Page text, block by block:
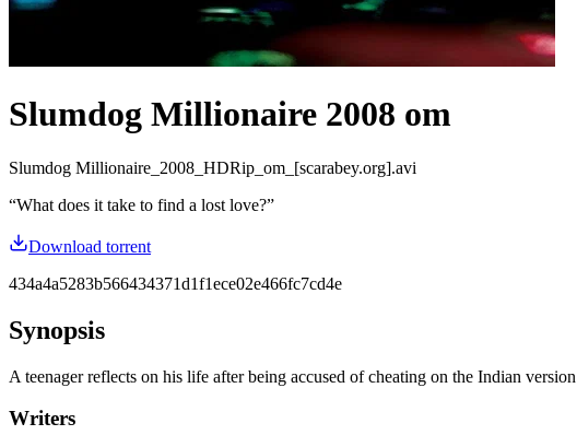
Slumdog Millionaire 2008 om
Slumdog Millionaire_2008_HDRip_om_[scarabey.org].avi
“What does it take to find a lost love?”
Download torrent
434a4a5283b566434371d1f1ece02e466fc7cd4e
Synopsis
A teenager reflects on his life after being accused of cheating on the Indian
Writers